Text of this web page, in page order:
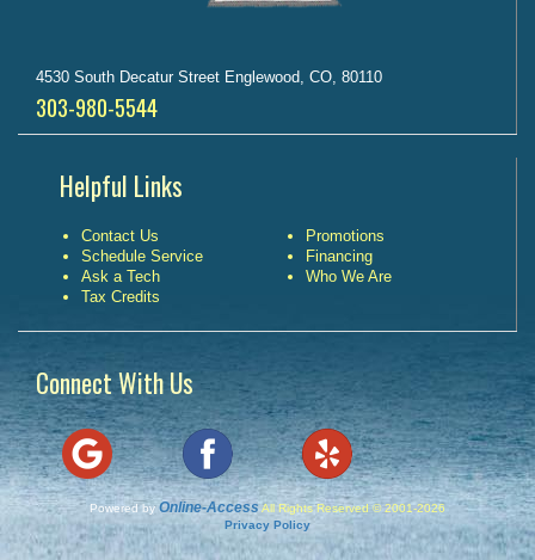
4530 South Decatur Street Englewood, CO, 80110
303-980-5544
Helpful Links
Contact Us
Schedule Service
Ask a Tech
Tax Credits
Promotions
Financing
Who We Are
Connect With Us
Powered by Online-AccessAll Rights Reserved © 2001-2026
Privacy Policy